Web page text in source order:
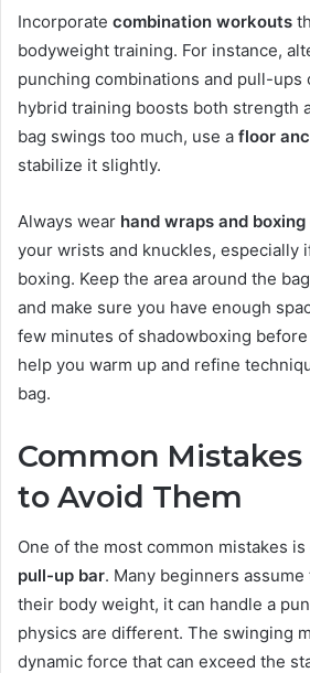
Incorporate combination workouts
bodyweight training. For instance,
punching combinations and pull-ups
hybrid training boosts both strength
bag swings too much, use a floor
stabilize it slightly.
Always wear hand wraps and
your wrists and knuckles, especially
boxing. Keep the area around the
and make sure you have enough
few minutes of shadowboxing
help you warm up and refine
bag.
Common
to Avoid Them
One of the most common mistakes is
pull-up bar. Many beginners
their body weight, it can handle a
physics are different. The swinging
dynamic force that can exceed the